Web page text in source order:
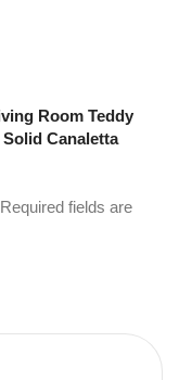
Room Teddy
Canaletta
Required fields are